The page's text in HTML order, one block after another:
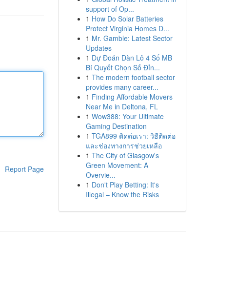
Report Page
support of Op...
1 How Do Solar Batteries
Protect Virginia Homes D...
1 Mr. Gamble: Latest Sector
Updates
1 Dự Đoán Dàn Lô 4 Số MB
Bí Quyết Chọn Số Đỉn...
1 The modern football sector
provides many career...
1 Finding Affordable Movers
Near Me in Deltona, FL
1 Wow388: Your Ultimate
Gaming Destination
1 TGA899 ติดต่อเรา: วิธีติดต่อ
และช่องทางการช่วยเหลือ
1 The City of Glasgow's
Green Movement: A
Overvie...
1 Don't Play Betting: It's
Illegal – Know the Risks